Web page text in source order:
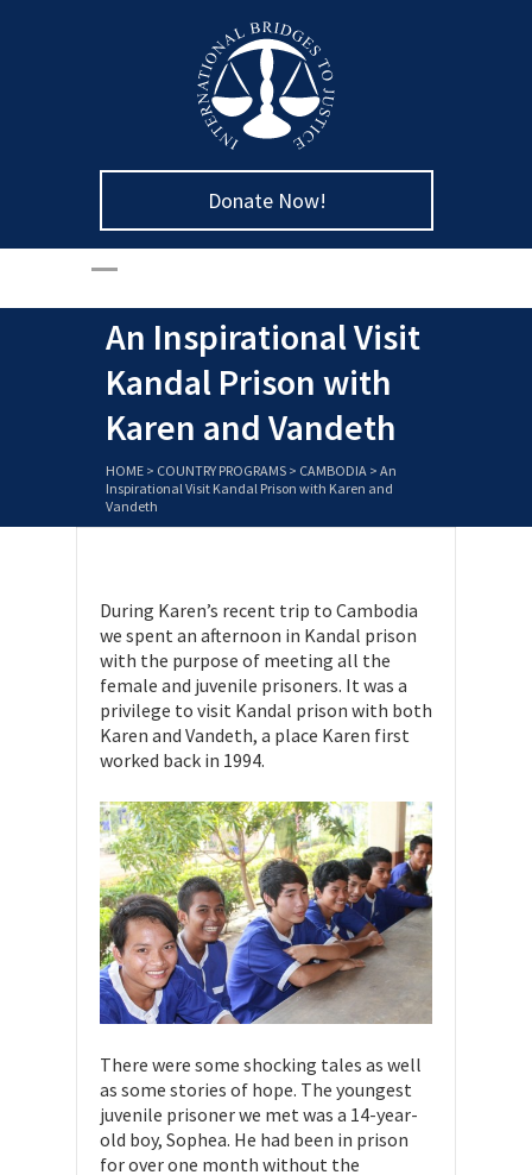
Donate Now!
An Inspirational Visit
Kandal Prison with
Karen and Vandeth
HOME > COUNTRY PROGRAMS > CAMBODIA > An
Inspirational Visit Kandal Prison with Karen and
Vandeth
During Karen’s recent trip to Cambodia
we spent an afternoon in Kandal prison
with the purpose of meeting all the
female and juvenile prisoners. It was a
privilege to visit Kandal prison with both
Karen and Vandeth, a place Karen first
worked back in 1994.
There were some shocking tales as well
as some stories of hope. The youngest
juvenile prisoner we met was a 14-year-
old boy, Sophea. He had been in prison
for over one month without the